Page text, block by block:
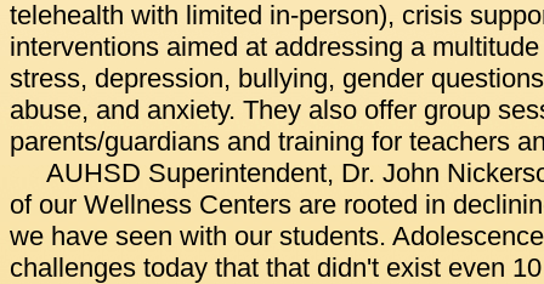
telehealth with limited in-person), crisis
interventions aimed at addressing a
stress, depression, bullying, gender
abuse, and anxiety. They also offer group
parents/guardians and training for teachers
AUHSD Superintendent, Dr. John
of our Wellness Centers are rooted in
we have seen with our students.
challenges today that that didn't exist even